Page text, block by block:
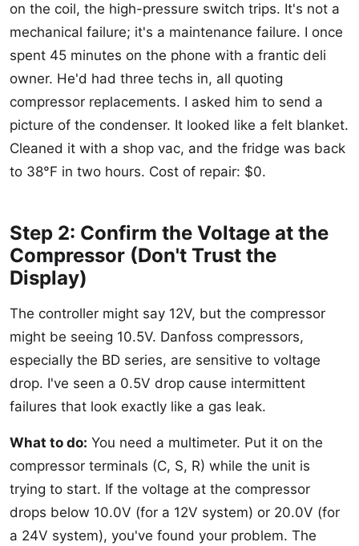
on the coil, the high-pressure switch trips. It's not a
mechanical failure; it's a maintenance failure. I once
spent 45 minutes on the phone with a frantic deli
owner. He'd had three techs in, all quoting
compressor replacements. I asked him to send a
picture of the condenser. It looked like a felt blanket.
Cleaned it with a shop vac, and the fridge was back
to 38°F in two hours. Cost of repair: $0.
Step 2: Confirm the Voltage at the
Compressor (Don't Trust the
Display)
The controller might say 12V, but the compressor
might be seeing 10.5V. Danfoss compressors,
especially the BD series, are sensitive to voltage
drop. I've seen a 0.5V drop cause intermittent
failures that look exactly like a gas leak.
What to do: You need a multimeter. Put it on the
compressor terminals (C, S, R) while the unit is
trying to start. If the voltage at the compressor
drops below 10.0V (for a 12V system) or 20.0V (for
a 24V system), you've found your problem. The